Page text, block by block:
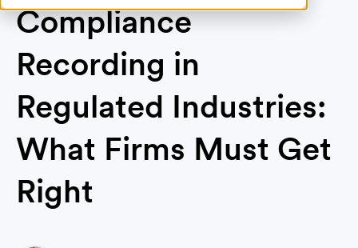
Compliance
Recording in
Regulated Industries:
What Firms Must Get
Right